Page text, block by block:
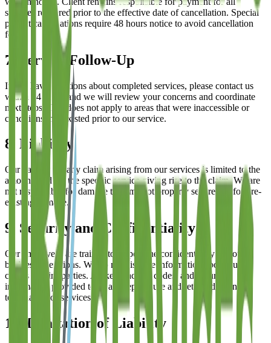
services rendered prior to the effective date of cancellation. Special
project cancellations require 48 hours notice to avoid cancellation
fees.
7. Service Follow-Up
If you have questions about completed services, please contact us
within 24 hours and we will review your concerns and coordinate
next steps. This does not apply to areas that were inaccessible or
conditions that existed prior to our service.
8. Liability
Our liability for any claim arising from our services is limited to the
amount paid for the specific service giving rise to the claim. We are
not responsible for damage to items not properly secured or for pre-
existing damage.
9. Security and Confidentiality
Our employees are trained to respect the confidentiality of your
business operations. We do not disclose information about our
clients to third parties. All keys, access codes, and security
information provided to us are kept secure and returned upon
termination of services.
10. Limitation of Liability